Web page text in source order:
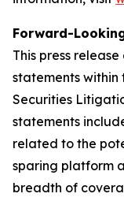
Forward-
This press
statements within
Securities
statements
related to the
sparing platform
breadth of